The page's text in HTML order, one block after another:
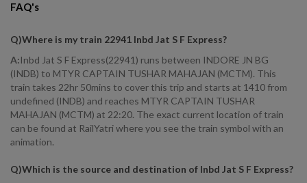
FAQ's
Q)Where is my train 22941 Inbd Jat S F Express?
A:Inbd Jat S F Express(22941) runs between INDORE JN BG
(INDB) to MTYR CAPTAIN TUSHAR MAHAJAN (MCTM). This
train takes 22hr 50mins to cover this trip and starts at 1410 from
undefined (INDB) and reaches MTYR CAPTAIN TUSHAR
MAHAJAN (MCTM) at 22:20. The exact current location of train
can be found at RailYatri where you see the train symbol with an
animation.
Q)Which is the source and destination of Inbd Jat S F Express?